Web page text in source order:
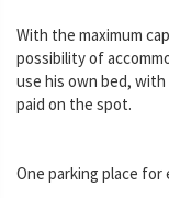
With the maximum
possibility of
use his own bed, with
paid on the spot.
One parking place for